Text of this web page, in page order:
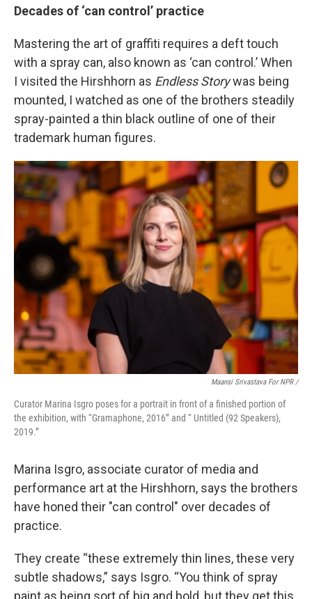
Decades of ‘can control’ practice
Mastering the art of graffiti requires a deft touch
with a spray can, also known as ‘can control.’ When
I visited the Hirshhorn as Endless Storywas being
mounted, I watched as one of the brothers steadily
spray-painted a thin black outline of one of their
trademark human figures.
Maansi Srivastava For NPR /
Curator Marina Isgro poses for a portrait in front of a finished portion of
the exhibition, with “Gramaphone, 2016” and “ Untitled (92 Speakers),
2019.”
Marina Isgro, associate curator of media and
performance art at the Hirshhorn, says the brothers
have honed their "can control" over decades of
practice.
They create “these extremely thin lines, these very
subtle shadows,” says Isgro. “You think of spray
paint as being sort of big and bold, but they get this